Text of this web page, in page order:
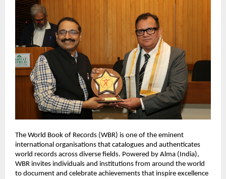
The World Book of Records (WBR) is one of the eminent
international organisations that catalogues and authenticates
world records across diverse fields. Powered by Alma (India),
WBR invites individuals and institutions from around the world
to document and celebrate achievements that inspire excellence